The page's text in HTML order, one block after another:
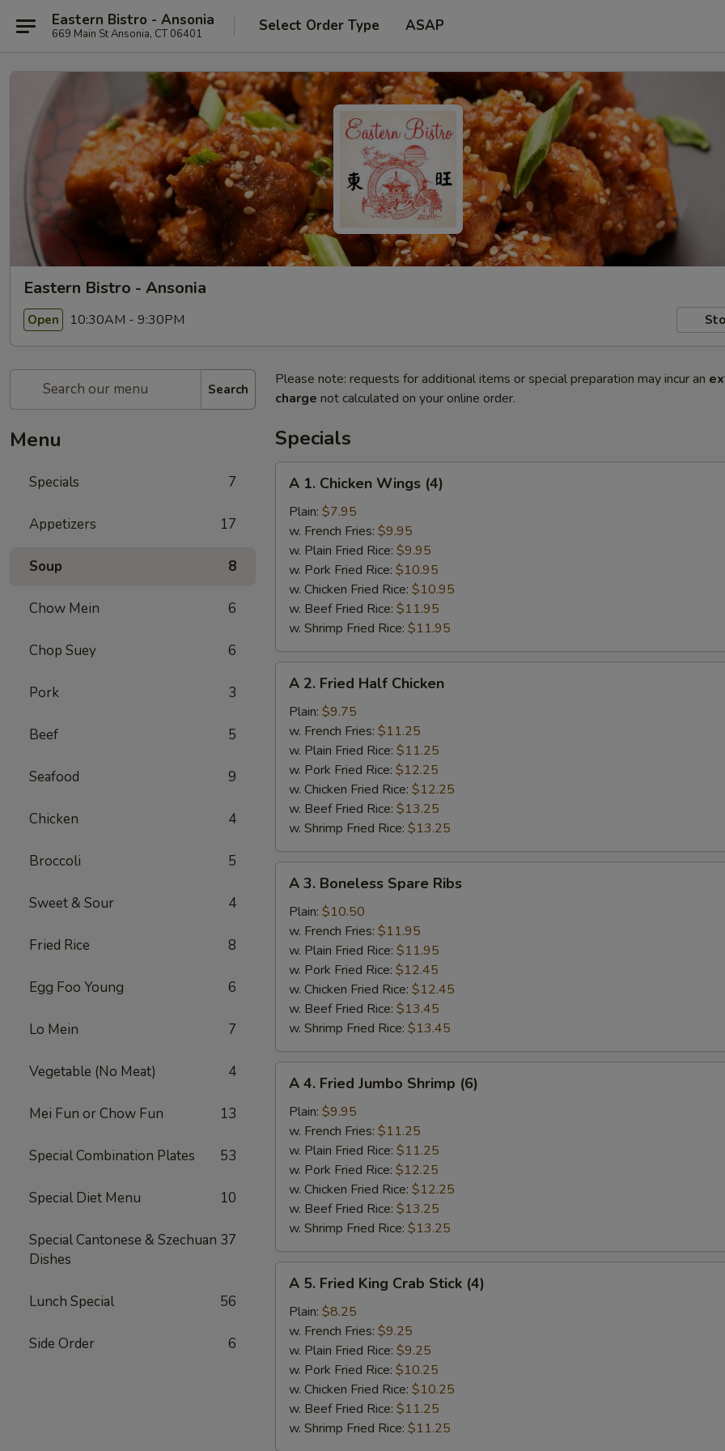
Eastern Bistro - Ansonia
669 Main St Ansonia, CT 06401 Select Order Type ASAP
Eastern Bistro - Ansonia
Open 10:30AM - 9:30PM
Search
Menu
Specials 7
Appetizers 17
Soup 8
Chow Mein 6
Chop Suey 6
Pork 3
Beef 5
Seafood 9
Chicken 4
Broccoli 5
Sweet & Sour 4
Fried Rice 8
Egg Foo Young 6
Lo Mein 7
Vegetable (No Meat) 4
Mei Fun or Chow Fun 13
Special Combination Plates 53
Special Diet Menu 10
Special Cantonese & Szechuan
Dishes
37
Lunch Special 56
Side Order 6
Please note: requests for additional items or special preparation may incur an
charge not calculated on your online order.
Specials
Chicken
Wings
(4)
A 1. Chicken Wings (4)
Plain: $7.95
w. French Fries: $9.95
w. Plain Fried Rice: $9.95
w. Pork Fried Rice: $10.95
w. Chicken Fried Rice: $10.95
w. Beef Fried Rice: $11.95
w. Shrimp Fried Rice: $11.95
Fried
Half
Chicken
A 2. Fried Half Chicken
Plain: $9.75
w. French Fries: $11.25
w. Plain Fried Rice: $11.25
w. Pork Fried Rice: $12.25
w. Chicken Fried Rice: $12.25
w. Beef Fried Rice: $13.25
w. Shrimp Fried Rice: $13.25
Boneless
Spare
Ribs
A 3. Boneless Spare Ribs
Plain: $10.50
w. French Fries: $11.95
w. Plain Fried Rice: $11.95
w. Pork Fried Rice: $12.45
w. Chicken Fried Rice: $12.45
w. Beef Fried Rice: $13.45
w. Shrimp Fried Rice: $13.45
Fried
Jumbo
Shrimp
(6)
A 4. Fried Jumbo Shrimp (6)
Plain: $9.95
w. French Fries: $11.25
w. Plain Fried Rice: $11.25
w. Pork Fried Rice: $12.25
w. Chicken Fried Rice: $12.25
w. Beef Fried Rice: $13.25
w. Shrimp Fried Rice: $13.25
Fried
King
Crab
Stick
(4)
A 5. Fried King Crab Stick (4)
Plain: $8.25
w. French Fries: $9.25
w. Plain Fried Rice: $9.25
w. Pork Fried Rice: $10.25
w. Chicken Fried Rice: $10.25
w. Beef Fried Rice: $11.25
w. Shrimp Fried Rice: $11.25